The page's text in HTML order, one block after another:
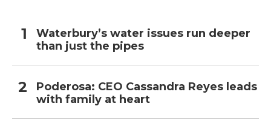
Waterbury’s water issues run deeper
than just the pipes
Poderosa: CEO Cassandra Reyes leads
with family at heart